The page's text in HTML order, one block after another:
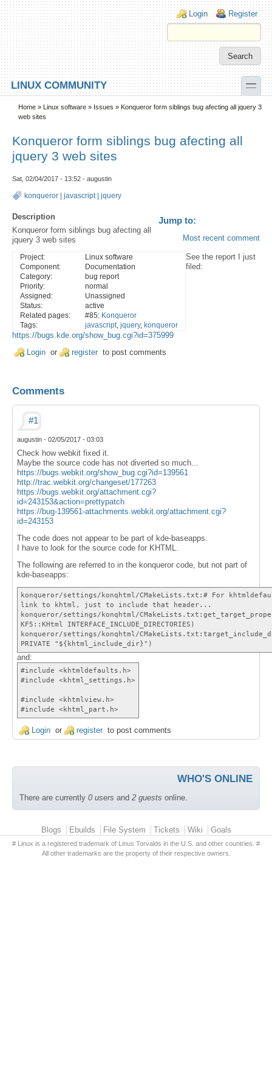
Skip to main content
Skip to search
Login links
Login Register
LINUX COMMUNITY toggle
Secondary menu
Home » Linux software » Issues » Konqueror form siblings bug afecting all jquery 3
web sites
Konqueror form siblings bug afecting all
jquery 3 web sites
Sat, 02/04/2017 - 13:52 - augustin
konqueror javascript| jquery
Jump to:
Most recent comment
Project:
Linux software
Component:
Documentation
Category:
bug report
Priority:
normal
Assigned:
Unassigned
Status:
active
Related pages:
#85: Konqueror
Tags:
javascript, jquery, konqueror
Description
Konqueror form siblings bug afecting all
jquery 3 web sites
See the report I just
filed:
https://bugs.kde.org/show_bug.cgi?id=375999
Login or register to post comments
Comments
#1
augustin- 02/05/2017 - 03:03
Check how webkit fixed it.
Maybe the source code has not diverted so much...
https://bugs.webkit.org/show_bug.cgi?id=139561
http://trac.webkit.org/changeset/177263
https://bugs.webkit.org/attachment.cgi?
id=243153&action=prettypatch
https://bug-139561-attachments.webkit.org/attachment.cgi?
id=243153
The code does not appear to be part of kde-baseapps.
I have to look for the source code for KHTML.
The following are referred to in the konqueror code, but not part of
kde-baseapps:
konqueror/settings/konqhtml/CMakeLists.txt:# For
link to khtml, just to include that header...
konqueror/settings/konqhtml/
KF5::KHtml INTERFACE_INCLUDE_DIRECTORIES)
konqueror/settings/konqhtml/
PRIVATE "${khtml_include_dir}")
and:
#include <khtmldefaults.h>
#include <khtml_settings.h>
#include <khtmlview.h>
#include <khtml_part.h>
Login or register to post comments
WHO'S ONLINE
There are currently 0 users and 2 guests online.
Primary menuBlogs Ebuilds File System Tickets Wiki Goals
# Linux is a registered trademark of Linus Torvalds in the U.S. and other countries. #
All other trademarks are the property of their respective owners.